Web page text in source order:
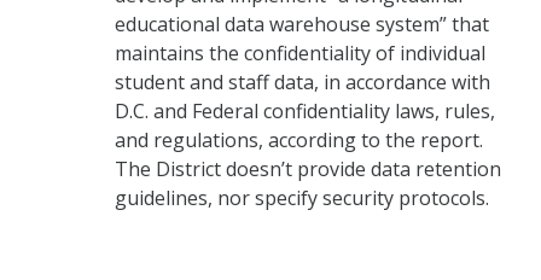
educational data warehouse system” that
maintains the confidentiality of individual
student and staff data, in accordance with
D.C. and Federal confidentiality laws, rules,
and regulations, according to the report.
The District doesn’t provide data retention
guidelines, nor specify security protocols.